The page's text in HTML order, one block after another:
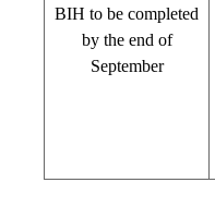
BIH to be completed
by the end of
September